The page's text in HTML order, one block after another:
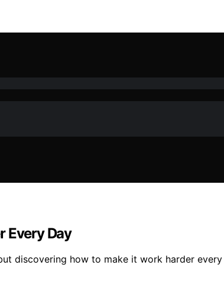
Every Day
discovering how to make it work harder